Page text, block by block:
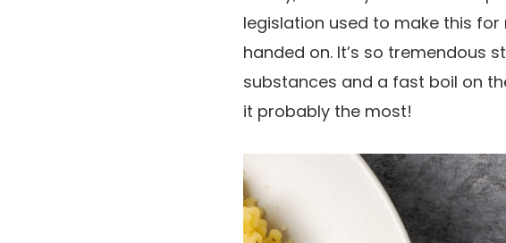
legislation used to make this
handed on. It’s so
substances and a fast boil on
it probably the most!